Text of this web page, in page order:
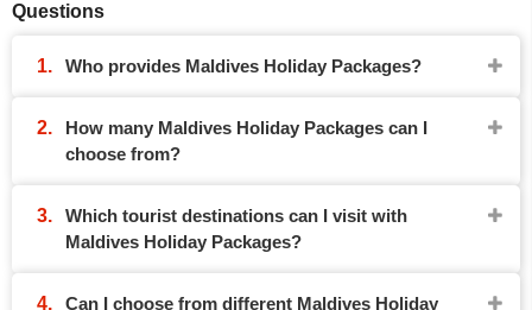
Questions
Who provides Maldives Holiday Packages?
How many Maldives Holiday Packages can I
choose from?
Which tourist destinations can I visit with
Maldives Holiday Packages?
Can I choose from different Maldives Holiday